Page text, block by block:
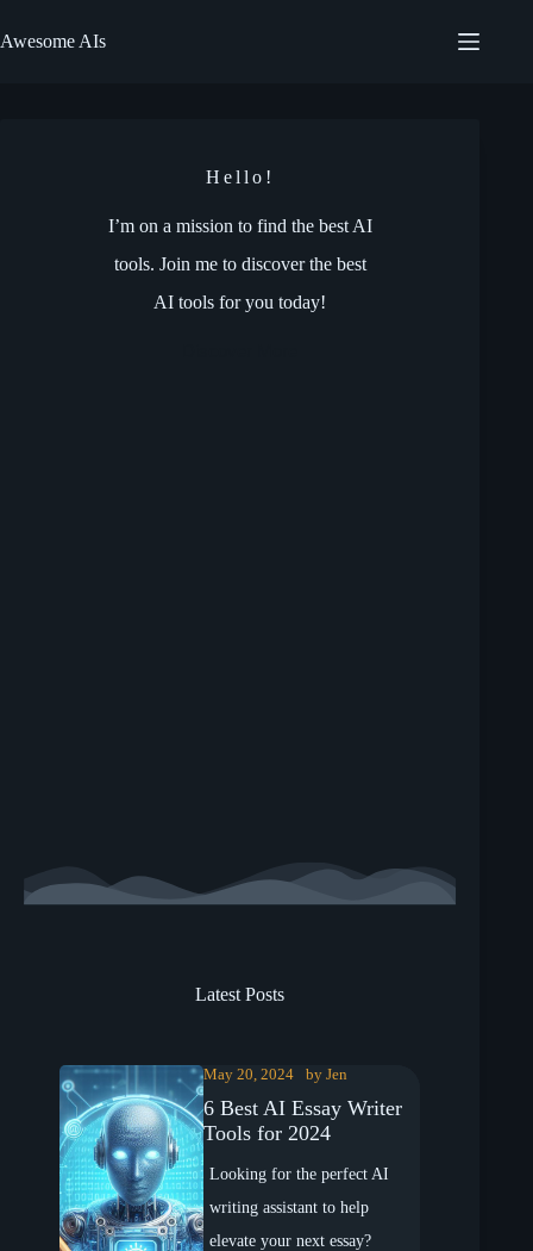
to
content
Awesome AIs
Hello!
I’m on a mission to find the best AI
tools. Join me to discover the best
AI tools for you today!
Latest Posts
May 20, 2024 byJen
6 Best AI Essay Writer
Tools for 2024
Looking for the perfect AI
writing assistant to help
elevate your next essay?